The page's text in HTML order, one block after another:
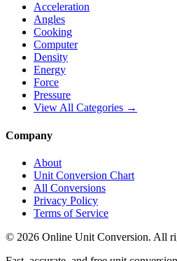
Acceleration
Angles
Cooking
Computer
Density
Energy
Force
Pressure
View All Categories →
Company
About
Unit Conversion Chart
All Conversions
Privacy Policy
Terms of Service
© 2026 Online Unit Conversion. All